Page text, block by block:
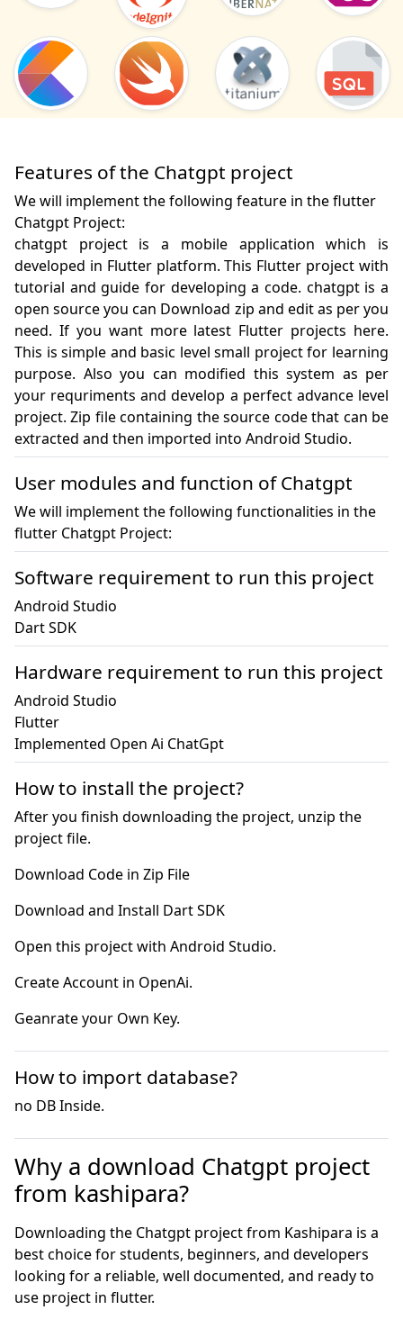
Features of the Chatgpt project
We will implement the following feature in the flutter
Chatgpt Project:
chatgpt project is a mobile application which is
developed in Flutter platform. This Flutter project with
tutorial and guide for developing a code. chatgpt is a
open source you can Download zip and edit as per you
need. If you want more latest Flutter projects here.
This is simple and basic level small project for learning
purpose. Also you can modified this system as per
your requriments and develop a perfect advance level
project. Zip file containing the source code that can be
extracted and then imported into Android Studio.
User modules and function of Chatgpt
We will implement the following functionalities in the
flutter Chatgpt Project:
Software requirement to run this project
Android Studio
Hardware requirement to run this project
Android Studio
Flutter
Implemented Open Ai ChatGpt
How to install the project?
After you finish downloading the project, unzip the
project file.
Geanrate your Own Key.
How to import database?
no DB Inside.
Why a download Chatgpt project
from kashipara?
Downloading the Chatgpt project from Kashipara is a
best choice for students, beginners, and developers
looking for a reliable, well documented, and ready to
use project in flutter.